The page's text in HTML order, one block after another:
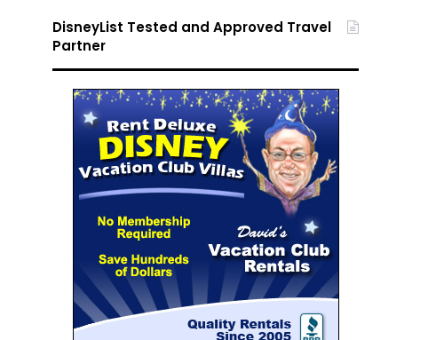
DisneyList Tested and Approved Travel
Partner